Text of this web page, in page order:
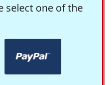
select one of the